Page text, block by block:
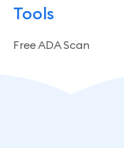
Tools
Free ADA Scan